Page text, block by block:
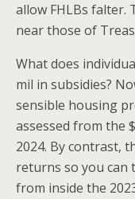
allow FHLBs falter.
near those of
What does
mil in subsidies?
sensible housing
assessed from the
2024. By contrast,
returns so you can
from inside the